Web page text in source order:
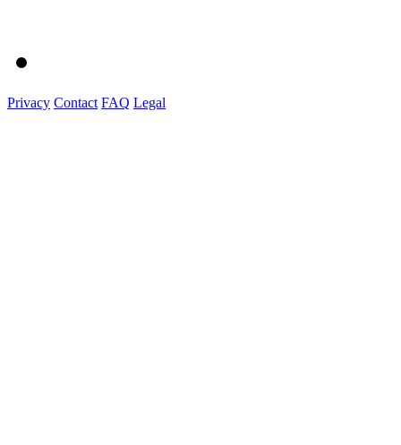
Privacy Contact FAQ Legal